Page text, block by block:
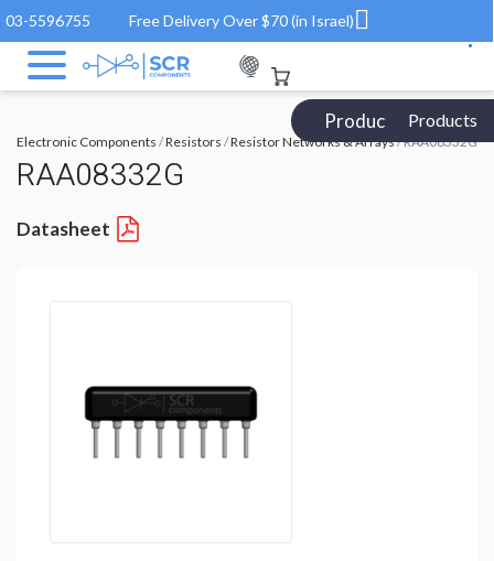
03-5596755 Free Delivery Over $70 (in Israel)
Products Catalog
Products
Electronic Components /Resistors /Resistor Networks & Arrays/ RAA08332G
RAA08332G
Datasheet